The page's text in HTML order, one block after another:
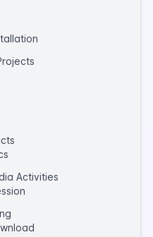
Activities